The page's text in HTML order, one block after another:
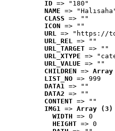
ID => "180"
NAME =>
CLASS => ""
ICON => ""
URL => "https://
URL_REL => ""
URL_TARGET => ""
URL_XTYPE =>
URL_VALUE => ""
CHILDREN =>
LIST_NO => 999
DATA1 => ""
DATA2 => ""
CONTENT => ""
IMG1 => Array (3)
WIDTH => 0
HEIGHT => 0